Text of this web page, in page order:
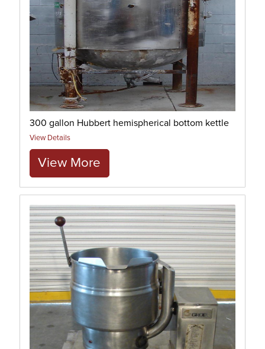
300 gallon Hubbert hemispherical bottom kettle
View Details
View More